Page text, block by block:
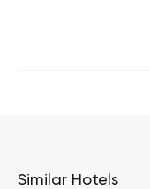
Similar Hotels